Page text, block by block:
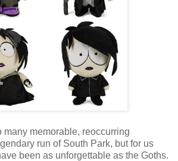
many memorable, reoccurring
run of South Park, but for us
been as unforgettable as the Goths.